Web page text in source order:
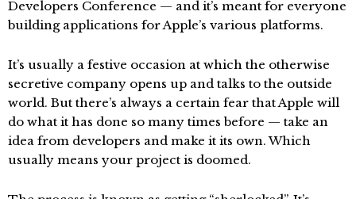
Developers Conference — and it’s meant for everyone
building applications for Apple’s various platforms.
It’s usually a festive occasion at which the otherwise
secretive company opens up and talks to the outside
world. But there’s always a certain fear that Apple will
do what it has done so many times before — take an
idea from developers and make it its own. Which
usually means your project is doomed.